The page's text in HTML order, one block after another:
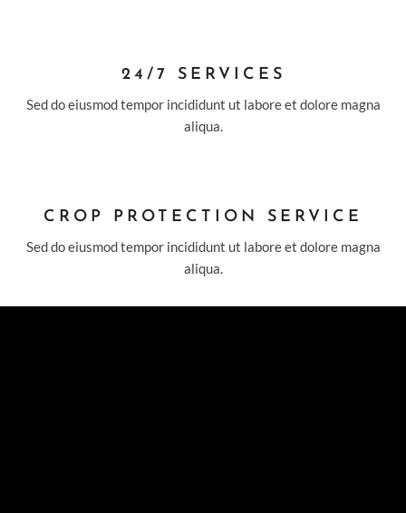
24/7 SERVICES
Sed do eiusmod tempor incididunt ut labore et dolore magna
aliqua.
CROP PROTECTION SERVICE
Sed do eiusmod tempor incididunt ut labore et dolore magna
aliqua.